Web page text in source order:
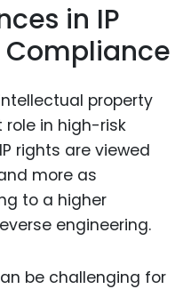
in IP
property
in high-risk
rights are viewed
more as
to a higher
engineering.
be challenging for